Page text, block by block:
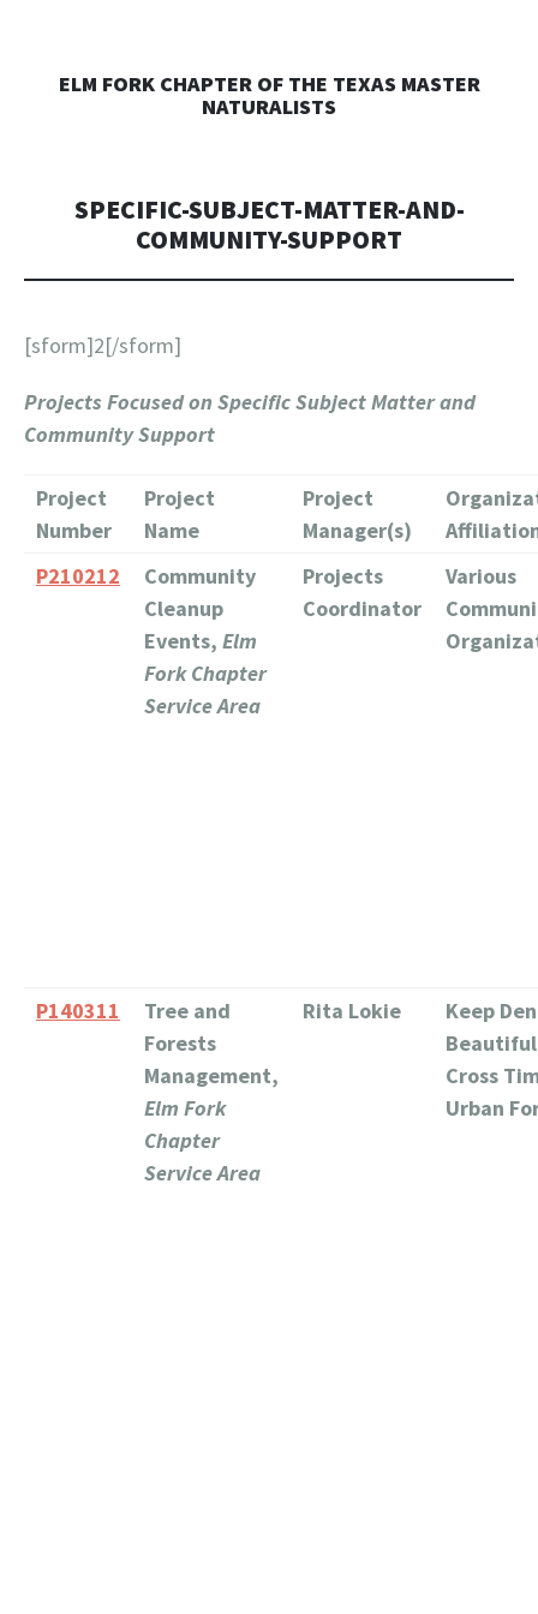
ELM FORK CHAPTER OF THE TEXAS MASTER
NATURALISTS
SPECIFIC-SUBJECT-MATTER-AND-
COMMUNITY-SUPPORT
[sform]2[/sform]
Projects Focused on Specific Subject Matter and
Community Support
Project
Number
Project
Name
Project
Manager(s)
P210212
Community
Cleanup
Events, Elm
Fork Chapter
Service Area
Projects
Coordinator
Various
P140311
Tree and
Forests
Management,
Elm Fork
Chapter
Service Area
Rita Lokie
Keep
Cross
Urban